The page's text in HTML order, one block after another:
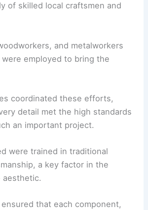
of skilled local craftsmen and
and metalworkers
employed to bring the
coordinated these efforts,
detail met the high standards
an important project.
were trained in traditional
a key factor in the
aesthetic.
that each component,